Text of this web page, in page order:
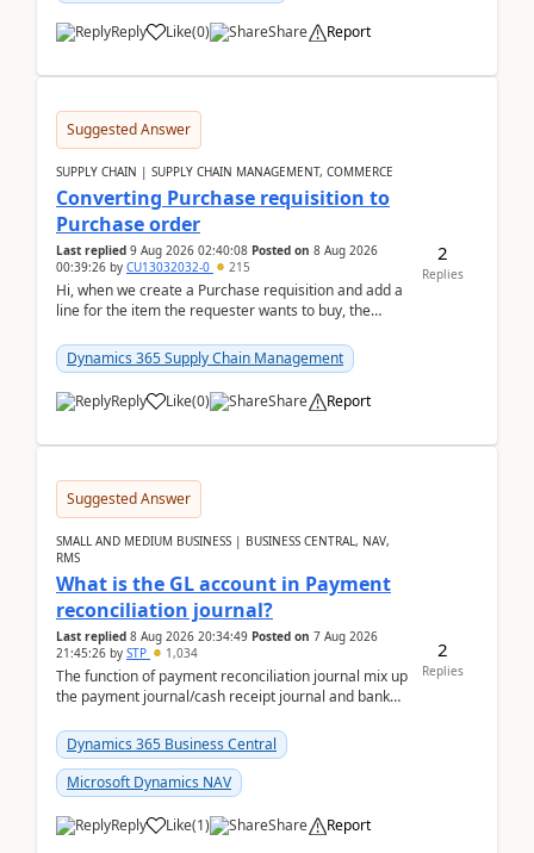
Reply Like(0) Share Report
Suggested Answer
SUPPLY CHAIN | SUPPLY CHAIN MANAGEMENT, COMMERCE
Converting Purchase requisition to
Purchase order
Last replied 9 Aug 2026 02:40:08 Posted on 8 Aug 2026
00:39:26 by CU13032032-0 215
Hi, when we create a Purchase requisition and add a
line for the item the requester wants to buy, the
Dynamics 365 Supply Chain Management
Reply Like(0) Share Report
2
Replies
Suggested Answer
SMALL AND MEDIUM BUSINESS | BUSINESS CENTRAL, NAV,
RMS
What is the GL account in Payment
reconciliation journal?
Last replied 8 Aug 2026 20:34:49 Posted on 7 Aug 2026
21:45:26 by STP 1,034
The function of payment reconciliation journal mix up
the payment journal/cash receipt journal and bank
Dynamics 365 Business Central
Microsoft Dynamics NAV
Reply Like(1) Share Report
2
Replies